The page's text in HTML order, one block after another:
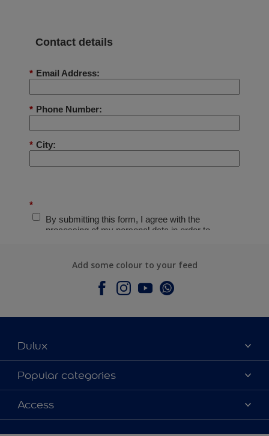
Add some colour to your feed
Dulux
About Dulux
Contact Us
Find a Dulux store
Popular categories
Colours
Products
Access